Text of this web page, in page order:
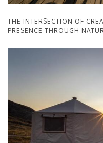
THE INTERSECTION OF
PRESENCE THROUGH